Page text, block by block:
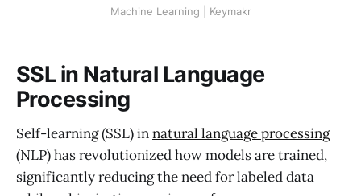
Machine Learning | Keymakr
SSL in Natural Language
Processing
Self-learning (SSL) innatural language processing
(NLP) has revolutionized how models are trained,
significantly reducing the need for labeled data